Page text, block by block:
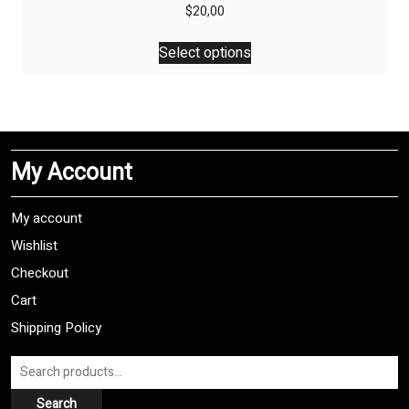
$20,00
Select options
This
product
The
may
My Account
My account
Wishlist
Checkout
Cart
Shipping Policy
Search
for:
Search